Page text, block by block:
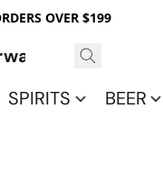
OVER $199
SPIRITS BEER